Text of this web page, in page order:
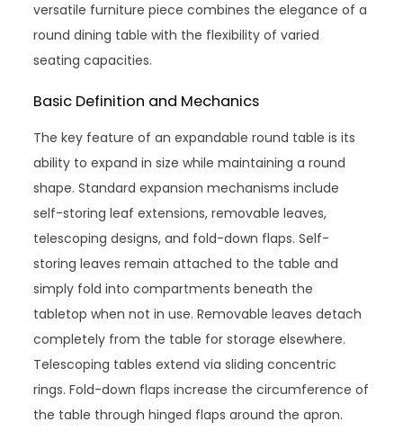
versatile furniture piece combines the elegance of a
round dining table with the flexibility of varied
seating capacities.
Basic Definition and Mechanics
The key feature of an expandable round table is its
ability to expand in size while maintaining a round
shape. Standard expansion mechanisms include
self-storing leaf extensions, removable leaves,
telescoping designs, and fold-down flaps. Self-
storing leaves remain attached to the table and
simply fold into compartments beneath the
tabletop when not in use. Removable leaves detach
completely from the table for storage elsewhere.
Telescoping tables extend via sliding concentric
rings. Fold-down flaps increase the circumference of
the table through hinged flaps around the apron.